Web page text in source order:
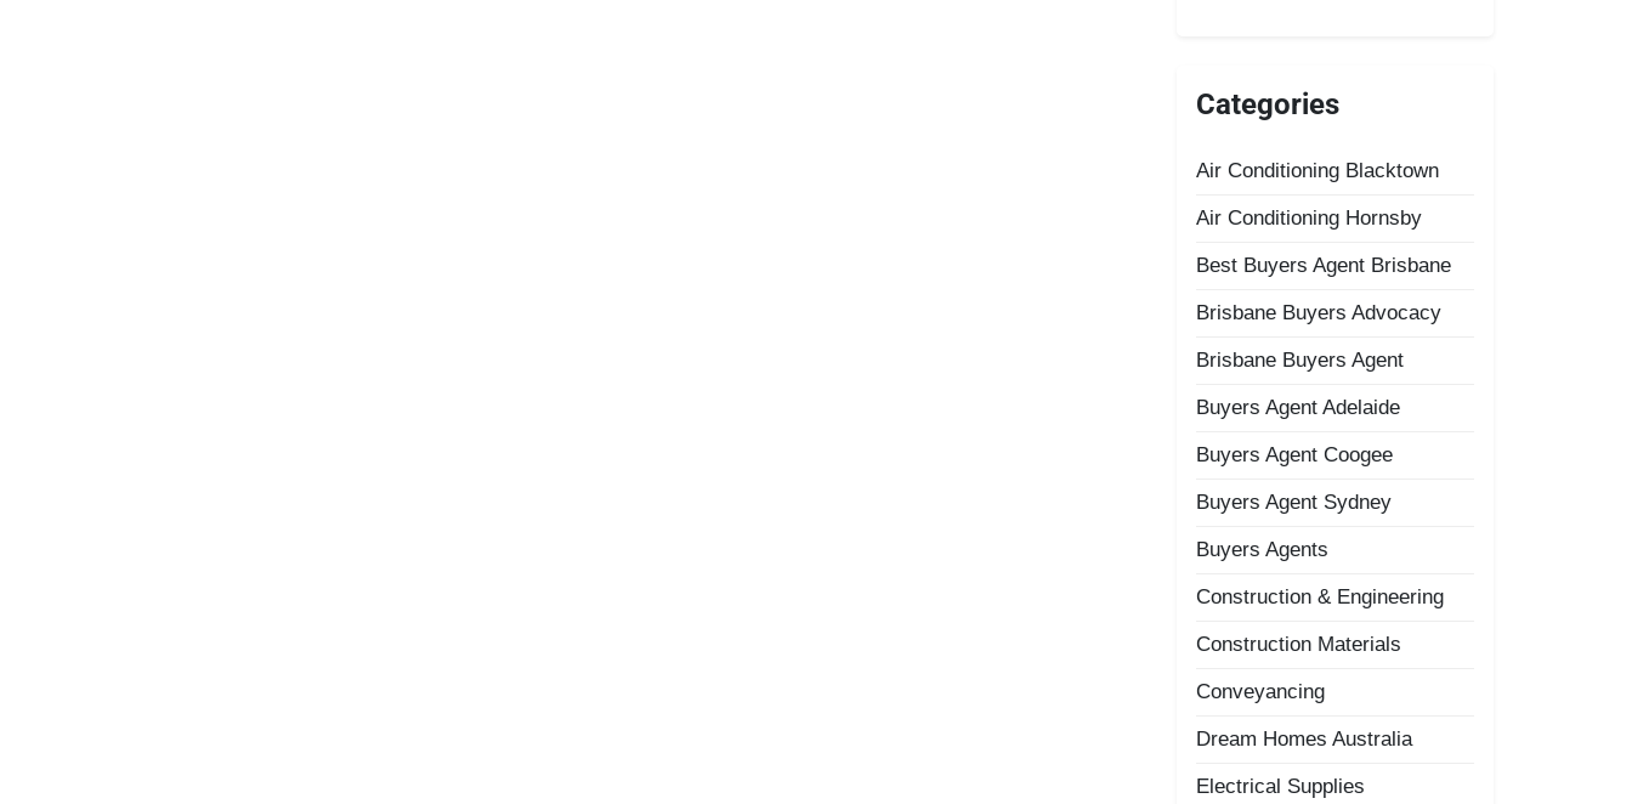
Categories
Air Conditioning Blacktown
Air Conditioning Hornsby
Best Buyers Agent Brisbane
Brisbane Buyers Advocacy
Brisbane Buyers Agent
Buyers Agent Adelaide
Buyers Agent Coogee
Buyers Agent Sydney
Buyers Agents
Construction & Engineering
Construction Materials
Conveyancing
Dream Homes Australia
Electrical Supplies